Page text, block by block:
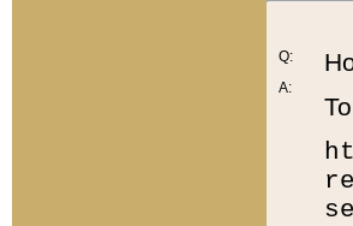
Q:
A: